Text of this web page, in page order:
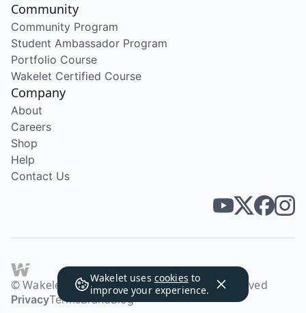
Wakelet uses cookies to
improve your experience.
Community
Community Program
Student Ambassador Program
Portfolio Course
Wakelet Certified Course
Company
About
Careers
Shop
Help
Contact Us
© Wakelet Technologies 2026. All rights reserved
PrivacyTermsBrandBlog